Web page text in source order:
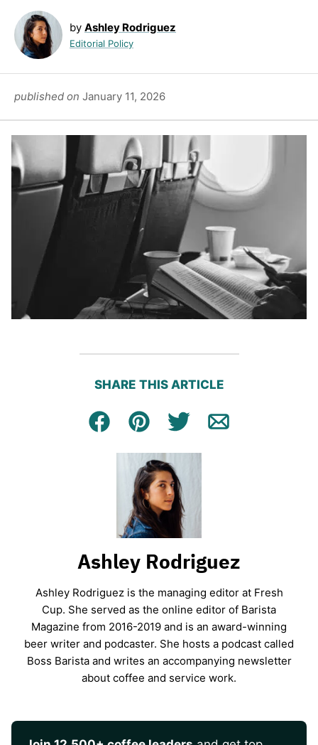
by Ashley Rodriguez
Editorial Policy
published on January 11, 2026
SHARE THIS ARTICLE
Facebook
Pin Tweet Email
Ashley Rodriguez
Ashley Rodriguez is the managing editor at Fresh
Cup. She served as the online editor of Barista
Magazine from 2016-2019 and is an award-winning
beer writer and podcaster. She hosts a podcast called
Boss Barista and writes an accompanying newsletter
about coffee and service work.